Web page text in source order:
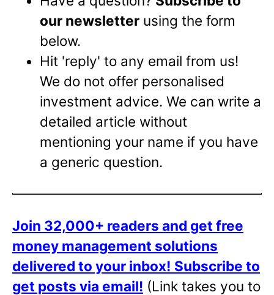
our newsletter using the form
below.
Hit 'reply' to any email from us!
We do not offer personalised
investment advice. We can write a
detailed article without
mentioning your name if you have
a generic question.
Join 32,000+ readers and get free
money management solutions
delivered to your inbox! Subscribe to
get posts via email! (Link takes you to